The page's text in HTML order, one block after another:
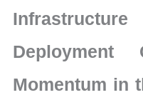
Trends,
Forecast
Deployment
Momentum in